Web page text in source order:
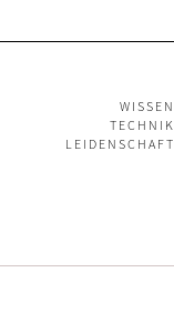
WISSEN
TECHNIK
LEIDENSCHAFT